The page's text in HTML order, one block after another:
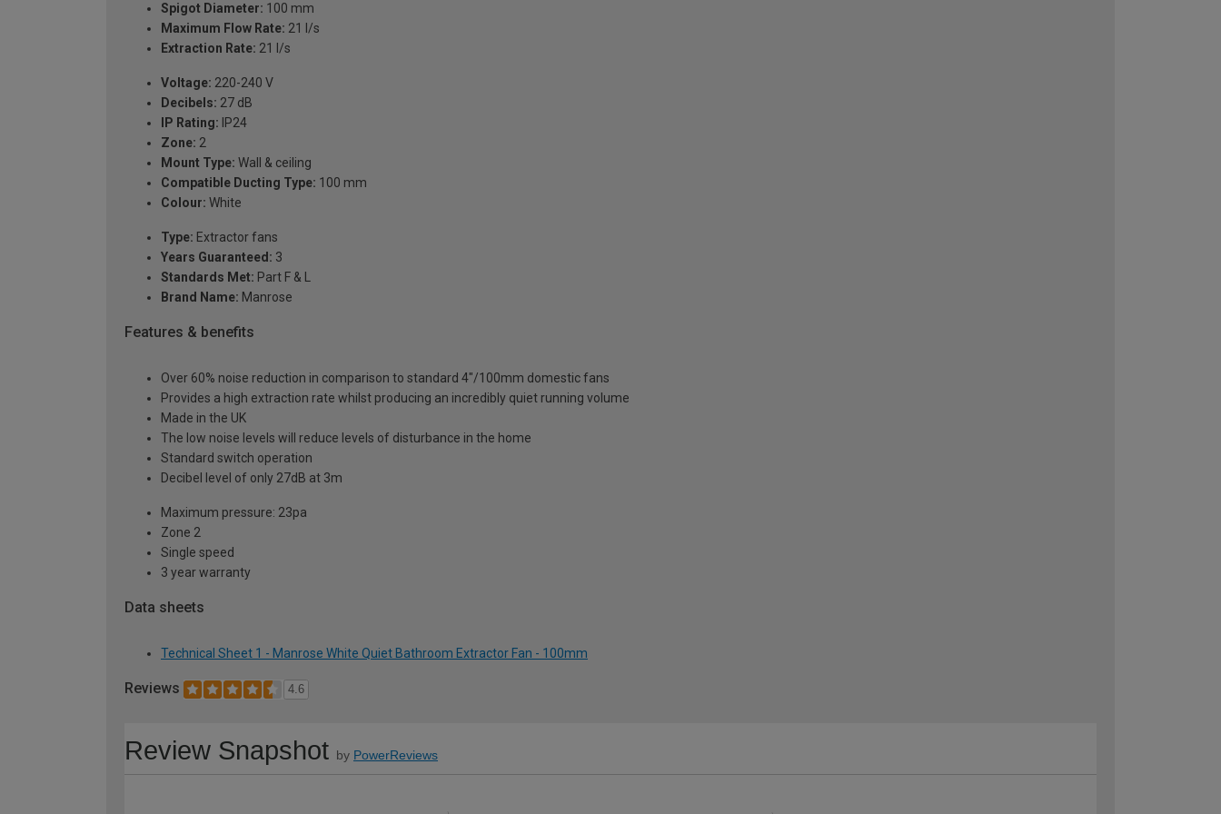
Spigot Diameter: 100 mm
Maximum Flow Rate: 21 l/s
Extraction Rate: 21 l/s
Voltage: 220-240 V
Decibels: 27 dB
IP Rating: IP24
Zone: 2
Mount Type: Wall & ceiling
Compatible Ducting Type: 100 mm
Colour: White
Type: Extractor fans
Years Guaranteed: 3
Standards Met: Part F & L
Brand Name: Manrose
Features & benefits
Over 60% noise reduction in comparison to standard 4"/100mm domestic fans
Provides a high extraction rate whilst producing an incredibly quiet running volume
Made in the UK
The low noise levels will reduce levels of disturbance in the home
Standard switch operation
Decibel level of only 27dB at 3m
Maximum pressure: 23pa
Zone 2
Single speed
3 year warranty
Data sheets
Technical Sheet 1 - Manrose White Quiet Bathroom Extractor Fan - 100mm
Reviews 4.6
Review Snapshot by PowerReviews